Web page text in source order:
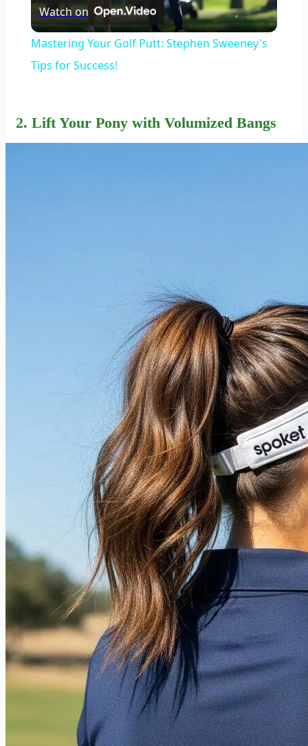
Video
Watch on
Mastering Your Golf Putt: Stephen Sweeney's
Tips for Success!
2. Lift Your Pony with Volumized Bangs